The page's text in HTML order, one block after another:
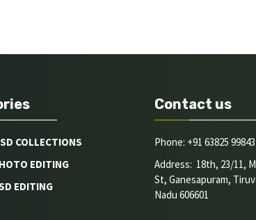
COLLECTIONS
EDITING
EDITING
Contact us
Phone: +91 63825 99843
Address: 18th, 23/11,
St, Ganesapuram,
Nadu 606601